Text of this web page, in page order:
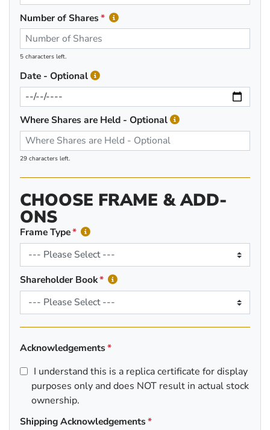
Number of Shares
5 characters left.
Date - Optional
Where Shares are Held - Optional
29 characters left.
CHOOSE FRAME & ADD-
ONS
Frame Type
Shareholder Book
Acknowledgements
I understand this is a replica certificate for display
purposes only and does NOT result in actual stock
ownership.
Shipping Acknowledgements